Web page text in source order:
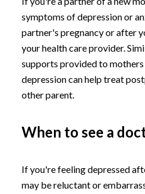
symptoms of depression or
partner's pregnancy or after
your health care provider.
supports provided to
depression can help treat
other parent.
When to see a
If you're feeling depressed
may be reluctant or